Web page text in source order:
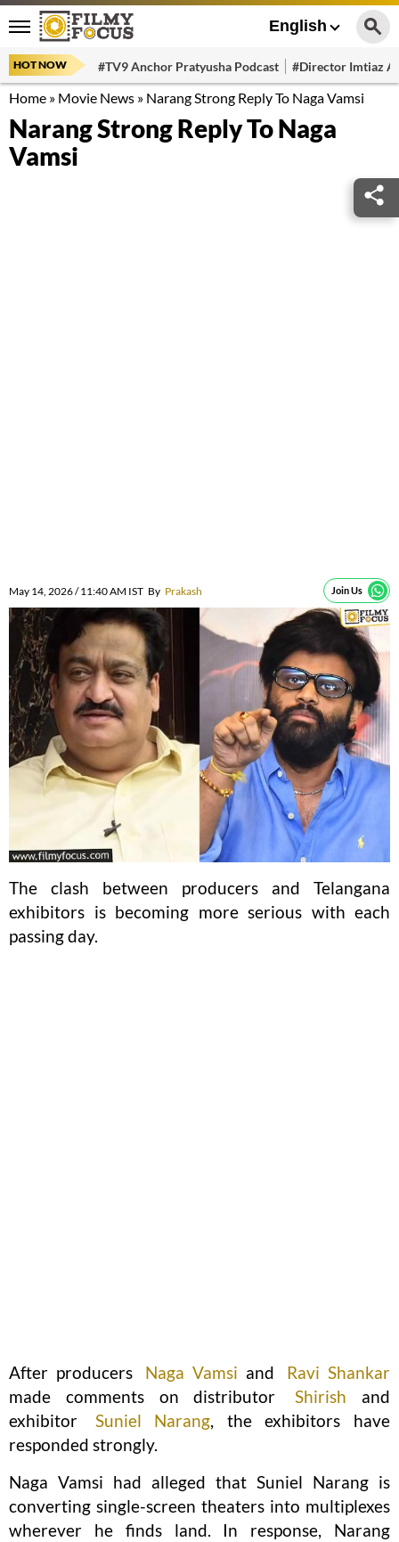
English
HOT NOW #TV9 Anchor Pratyusha Podcast #Director Imtiaz
Home » Movie News » Narang Strong Reply To Naga Vamsi
Narang Strong Reply To Naga
Vamsi
May 14, 2026 / 11:40 AM IST By Prakash Join Us
The clash between producers and Telangana
exhibitors is becoming more serious with each
passing day.
After producers Naga Vamsi and
Ravi Shankar
made comments on distributor
Shirish and
exhibitor
Suniel Narang, the exhibitors have
responded strongly.
Naga Vamsi had alleged that Suniel Narang is
converting single-screen theaters into multiplexes
wherever he finds land. In response, Narang